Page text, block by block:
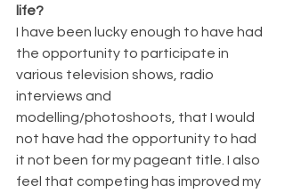
life?
I have been lucky enough to have had
the opportunity to participate in
various television shows, radio
interviews and
modelling/photoshoots, that I would
not have had the opportunity to had
it not been for my pageant title. I also
feel that competing has improved my